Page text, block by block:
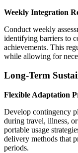
Weekly Integration
Conduct weekly
identifying barriers to
achievements. This
while allowing for
Long-Term
Flexible Adaptation
Develop contingency
during travel, illness,
portable usage
delivery methods that
periods.